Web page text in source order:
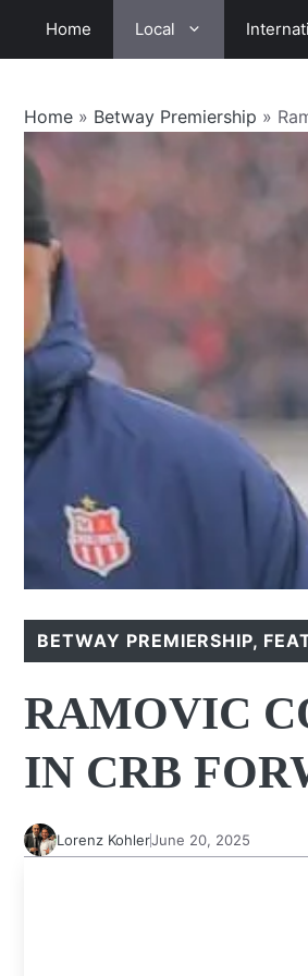
Home Local
Home » Betway Premiership »
BETWAY PREMIERSHIP,
RAMOVIC
IN CRB
Lorenz KohlerJune 20, 2025